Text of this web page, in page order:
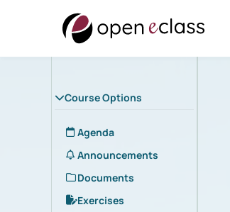
Course Options
Agenda
Announcements
Documents
Exercises